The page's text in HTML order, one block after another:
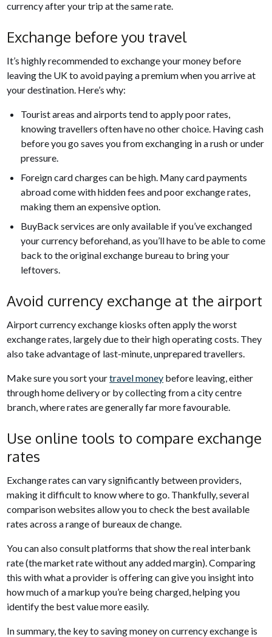
currency after your trip at the same rate.
Exchange before you travel
It’s highly recommended to exchange your money before
leaving the UK to avoid paying a premium when you arrive at
your destination. Here’s why:
Tourist areas and airports tend to apply poor rates,
knowing travellers often have no other choice. Having cash
before you go saves you from exchanging in a rush or under
pressure.
Foreign card charges can be high. Many card payments
abroad come with hidden fees and poor exchange rates,
making them an expensive option.
BuyBack services are only available if you’ve exchanged
your currency beforehand, as you’ll have to be able to come
back to the original exchange bureau to bring your
leftovers.
Avoid currency exchange at the airport
Airport currency exchange kiosks often apply the worst
exchange rates, largely due to their high operating costs. They
also take advantage of last-minute, unprepared travellers.
Make sure you sort yourtravel money before leaving, either
through home delivery or by collecting from a city centre
branch, where rates are generally far more favourable.
Use online tools to compare exchange
rates
Exchange rates can vary significantly between providers,
making it difficult to know where to go. Thankfully, several
comparison websites allow you to check the best available
rates across a range of bureaux de change.
You can also consult platforms that show the real interbank
rate (the market rate without any added margin). Comparing
this with what a provider is offering can give you insight into
how much of a markup you’re being charged, helping you
identify the best value more easily.
In summary, the key to saving money on currency exchange is